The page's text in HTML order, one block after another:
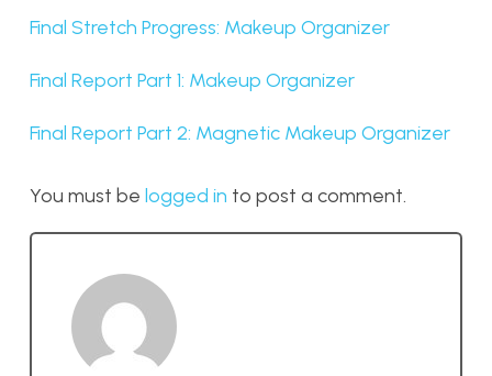
Final Stretch Progress: Makeup Organizer
Final Report Part 1: Makeup Organizer
Final Report Part 2: Magnetic Makeup Organizer
You must be logged in to post a comment.